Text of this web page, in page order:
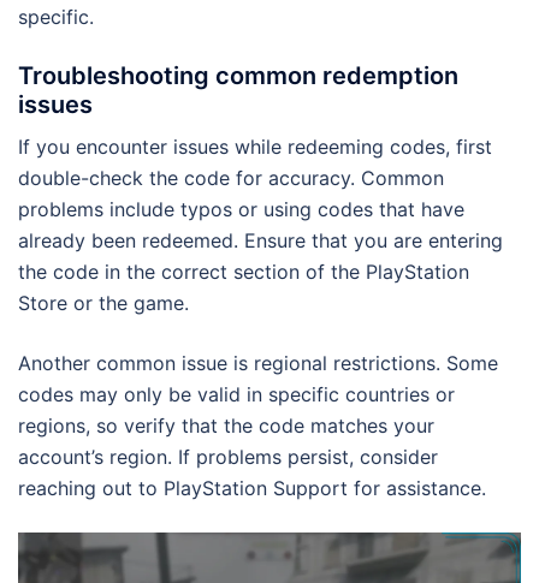
specific.
Troubleshooting common redemption
issues
If you encounter issues while redeeming codes, first
double-check the code for accuracy. Common
problems include typos or using codes that have
already been redeemed. Ensure that you are entering
the code in the correct section of the PlayStation
Store or the game.
Another common issue is regional restrictions. Some
codes may only be valid in specific countries or
regions, so verify that the code matches your
account’s region. If problems persist, consider
reaching out to PlayStation Support for assistance.